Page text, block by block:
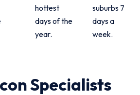
hottest
days of the
year.
suburbs 7
days a
week.
Specialists